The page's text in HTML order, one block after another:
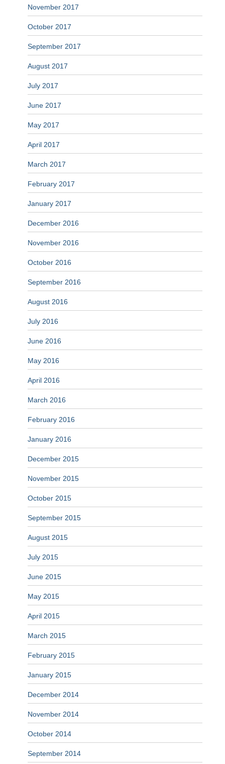
November 2017
October 2017
September 2017
August 2017
July 2017
June 2017
May 2017
April 2017
March 2017
February 2017
January 2017
December 2016
November 2016
October 2016
September 2016
August 2016
July 2016
June 2016
May 2016
April 2016
March 2016
February 2016
January 2016
December 2015
November 2015
October 2015
September 2015
August 2015
July 2015
June 2015
May 2015
April 2015
March 2015
February 2015
January 2015
December 2014
November 2014
October 2014
September 2014